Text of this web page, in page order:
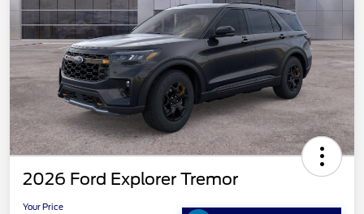
2026 Ford Explorer Tremor
Your Price